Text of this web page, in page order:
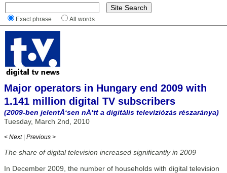
Exact phrase All words
Major operators in Hungary end 2009 with
1.141 million digital TV subscribers
(2009-ben jelentÅ‘sen nÅ‘tt a digitális televíziózás részaránya)
Tuesday, March 2nd, 2010
< Next | Previous >
The share of digital television increased significantly in 2009
In December 2009, the number of households with digital television